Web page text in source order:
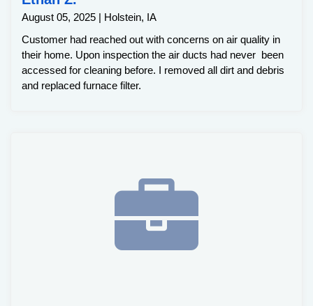
August 05, 2025 | Holstein, IA
Customer had reached out with concerns on air quality in
their home. Upon inspection the air ducts had never been
accessed for cleaning before. I removed all dirt and debris
and replaced furnace filter.